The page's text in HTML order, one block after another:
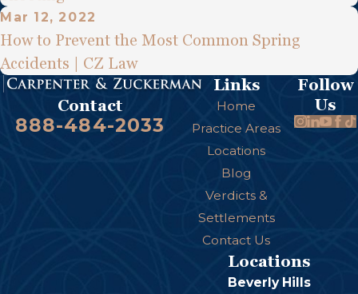
Mar 12, 2022
How to Prevent the Most Common Spring
Accidents | CZ Law
Contact
888-484-2033
Links
Home
Practice Areas
Locations
Blog
Verdicts &
Settlements
Contact Us
Follow
Us
Locations
Beverly Hills